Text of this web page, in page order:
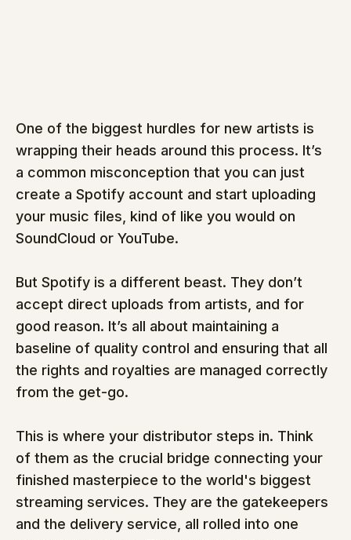
One of the biggest hurdles for new artists is
wrapping their heads around this process. It’s
a common misconception that you can just
create a Spotify account and start uploading
your music files, kind of like you would on
SoundCloud or YouTube.
But Spotify is a different beast. They don’t
accept direct uploads from artists, and for
good reason. It’s all about maintaining a
baseline of quality control and ensuring that all
the rights and royalties are managed correctly
from the get-go.
This is where your distributor steps in. Think
of them as the crucial bridge connecting your
finished masterpiece to the world's biggest
streaming services. They are the gatekeepers
and the delivery service, all rolled into one